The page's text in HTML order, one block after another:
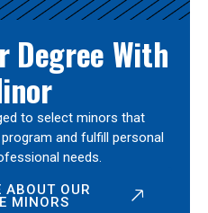
Degree With
to select minors that
and fulfill personal
needs.
ABOUT OUR
MINORS